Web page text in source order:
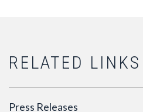
RELATED LINKS
Press Releases